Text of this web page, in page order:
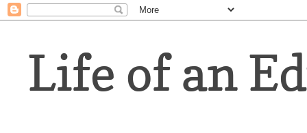
Life of an